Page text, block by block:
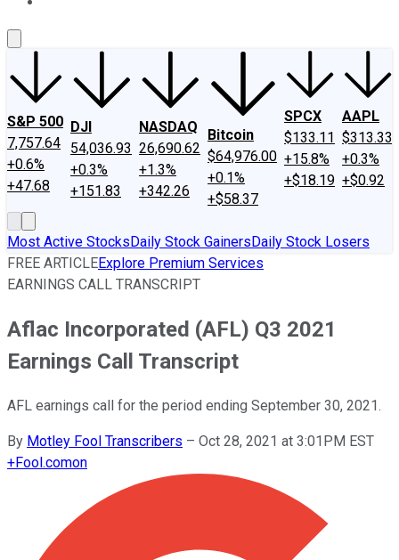
S&P 500
7,757.64
+0.6%
+47.68
DJI
54,036.93
+0.3%
+151.83
NASDAQ
26,690.62
+1.3%
+342.26
Bitcoin
$64,976.00
+0.1%
+$58.37
SPCX
$133.11
+15.8%
+$18.19
AAPL
$313.33
+0.3%
+$0.92
Most Active StocksDaily Stock GainersDaily Stock Losers
FREE ARTICLEExplore Premium Services
EARNINGS CALL TRANSCRIPT
Aflac Incorporated (AFL) Q3 2021
Earnings Call Transcript
AFL earnings call for the period ending September 30, 2021.
By Motley Fool Transcribers – Oct 28, 2021 at 3:01PM EST
+Fool.comon